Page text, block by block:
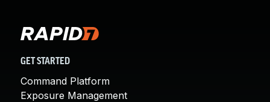
GET STARTED
Command Platform
Exposure Management